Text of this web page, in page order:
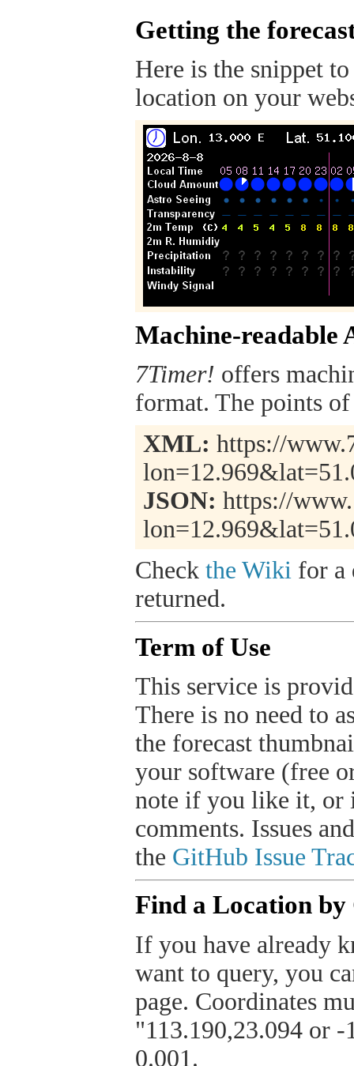
Getting the
Here is the snippet
location on your
Machine-readable
7Timer! offers
format. The points
XML: https://
JSON: https://
Check the Wiki for a
returned.
Term of Use
This service is
There is no need to
the forecast
your software (free
note if you like it, or
comments. Issues
the GitHub Issue
Find a Location by
If you have already
want to query, you
page. Coordinates
"113.190,23.094 or
0.001.